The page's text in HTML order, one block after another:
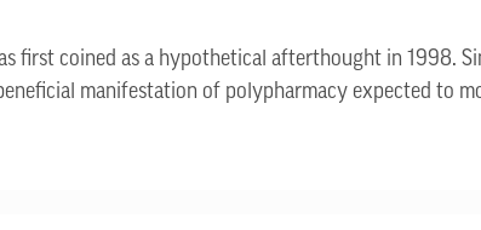
first coined as a hypothetical afterthought in 1998.
manifestation of polypharmacy expected to